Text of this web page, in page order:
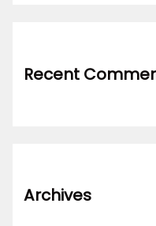
Recent
Archives